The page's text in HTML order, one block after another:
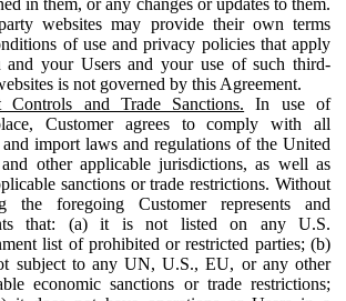
websites may provide their own terms
of use and privacy policies that apply
and your Users and your use of such third-
is not governed by this Agreement.
Controls and Trade Sanctions. In use of
Customer agrees to comply with all
import laws and regulations of the United
and other applicable jurisdictions, as well as
sanctions or trade restrictions. Without
the foregoing Customer represents and
that: (a) it is not listed on any U.S.
list of prohibited or restricted parties; (b)
subject to any UN, U.S., EU, or any other
economic sanctions or trade restrictions;